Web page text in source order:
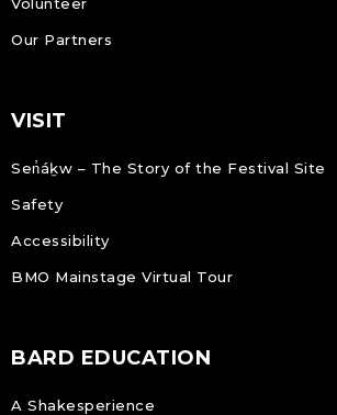
Our Partners
VISIT
Sen̓áḵw – The Story of the Festival Site
Safety
Accessibility
BMO Mainstage Virtual Tour
BARD EDUCATION
A Shakesperience